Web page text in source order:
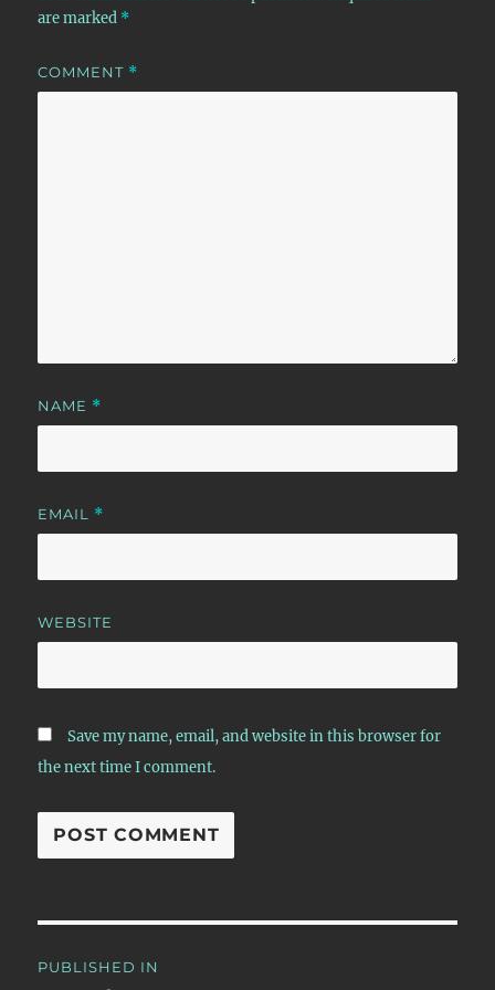
are marked *
COMMENT *
NAME *
EMAIL *
WEBSITE
Save my name, email, and website in this browser for
the next time I comment.
PUBLISHED IN